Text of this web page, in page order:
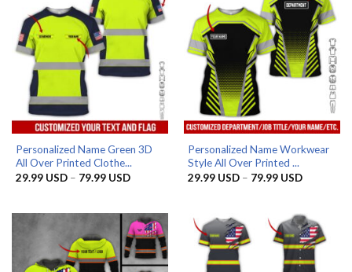
Personalized Name Green 3D
All Over Printed Clothe...
29.99 USD – 79.99 USDPrice
79.99 USD
Personalized Name Workwear
Style All Over Printed ...
29.99 USD – 79.99 USDPrice
79.99 USD